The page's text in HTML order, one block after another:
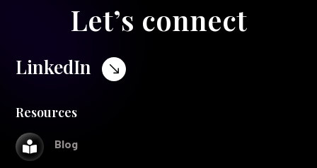
Let’s connect
$
LinkedIn
Resources
 Blog